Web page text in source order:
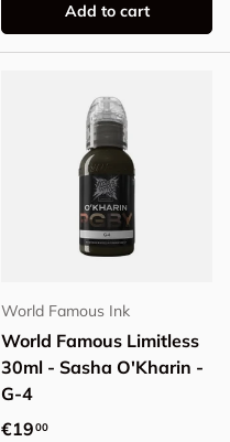
Add to cart
World Famous Ink
World Famous Limitless
30ml - Sasha O'Kharin -
G-4
Regular price
€1900